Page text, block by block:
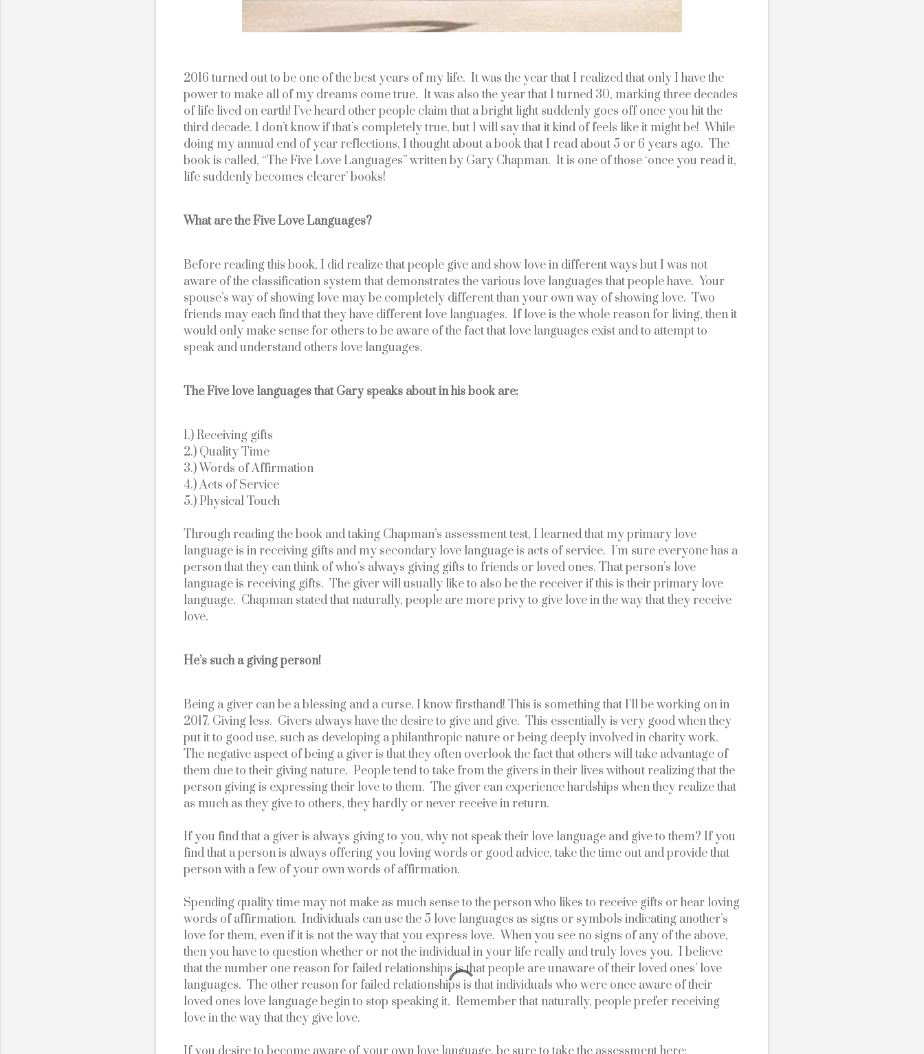
2016 turned out to be one of the best years of my life.  It was the year that I realized that only I have the
power to make all of my dreams come true.  It was also the year that I turned 30, marking three decades
of life lived on earth! I’ve heard other people claim that a bright light suddenly goes off once you hit the
third decade. I don’t know if that’s completely true, but I will say that it kind of feels like it might be!  While
doing my annual end of year reflections, I thought about a book that I read about 5 or 6 years ago.  The
book is called, “The Five Love Languages” written by Gary Chapman.  It is one of those ‘once you read it,
life suddenly becomes clearer’ books!
What are the Five Love Languages?
Before reading this book, I did realize that people give and show love in different ways but I was not
aware of the classification system that demonstrates the various love languages that people have.  Your
spouse’s way of showing love may be completely different than your own way of showing love.  Two
friends may each find that they have different love languages.  If love is the whole reason for living, then it
would only make sense for others to be aware of the fact that love languages exist and to attempt to
speak and understand others love languages.
The Five love languages that Gary speaks about in his book are:
1.) Receiving gifts
2.) Quality Time
3.) Words of Affirmation
4.) Acts of Service
5.) Physical Touch
Through reading the book and taking Chapman’s assessment test, I learned that my primary love
language is in receiving gifts and my secondary love language is acts of service.  I’m sure everyone has a
person that they can think of who’s always giving gifts to friends or loved ones. That person’s love
language is receiving gifts.  The giver will usually like to also be the receiver if this is their primary love
language.  Chapman stated that naturally, people are more privy to give love in the way that they receive
love.
He’s such a giving person!
Being a giver can be a blessing and a curse. I know firsthand! This is something that I’ll be working on in
2017. Giving less.  Givers always have the desire to give and give.  This essentially is very good when they
put it to good use, such as developing a philanthropic nature or being deeply involved in charity work.
The negative aspect of being a giver is that they often overlook the fact that others will take advantage of
them due to their giving nature.  People tend to take from the givers in their lives without realizing that the
person giving is expressing their love to them.  The giver can experience hardships when they realize that
as much as they give to others, they hardly or never receive in return.
If you find that a giver is always giving to you, why not speak their love language and give to them? If you
find that a person is always offering you loving words or good advice, take the time out and provide that
person with a few of your own words of affirmation.
Spending quality time may not make as much sense to the person who likes to receive gifts or hear loving
words of affirmation.  Individuals can use the 5 love languages as signs or symbols indicating another’s
love for them, even if it is not the way that you express love.  When you see no signs of any of the above,
then you have to question whether or not the individual in your life really and truly loves you.  I believe
that the number one reason for failed relationships is that people are unaware of their loved ones’ love
languages.  The other reason for failed relationships is that individuals who were once aware of their
loved ones love language begin to stop speaking it.  Remember that naturally, people prefer receiving
love in the way that they give love.
If you desire to become aware of your own love language, be sure to take the assessment here: